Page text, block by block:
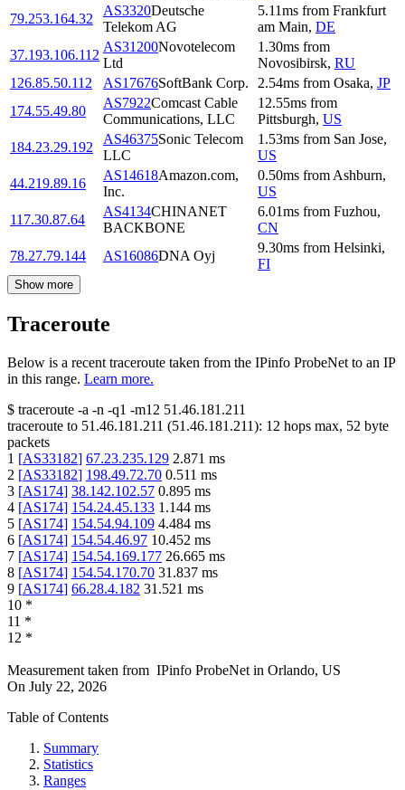
79.253.164.32
AS3320Deutsche
Telekom AG
5.11ms from Frankfurt
am Main, DE
37.193.106.112
AS31200Novotelecom
Ltd
1.30ms from
Novosibirsk, RU
126.85.50.112
AS17676SoftBank Corp. 2.54ms from Osaka, JP
174.55.49.80
AS7922Comcast Cable
Communications, LLC
12.55ms from
Pittsburgh, US
184.23.29.192
AS46375Sonic Telecom
LLC
1.53ms from San Jose,
US
44.219.89.16
AS14618Amazon.com,
Inc.
0.50ms from Ashburn,
US
117.30.87.64
AS4134CHINANET
BACKBONE
6.01ms from Fuzhou,
CN
78.27.79.144
AS16086DNA Oyj
9.30ms from Helsinki,
FI
Show more
Traceroute
Below is a recent traceroute taken from the IPinfo ProbeNet to an IP
in this range. Learn more.
$ traceroute -a -n -q1 -m12 51.46.181.211
traceroute to 51.46.181.211 (51.46.181.211): 12 hops max, 52 byte
packets
1 [AS33182] 67.23.235.129 2.871 ms
2 [AS33182] 198.49.72.70 0.511 ms
3 [AS174] 38.142.102.57 0.895 ms
4 [AS174] 154.24.45.133 1.144 ms
5 [AS174] 154.54.94.109 4.484 ms
6 [AS174] 154.54.46.97 10.452 ms
7 [AS174] 154.54.169.177 26.665 ms
8 [AS174] 154.54.170.70 31.837 ms
9 [AS174] 66.28.4.182 31.521 ms
10 *
11 *
12 *
Measurement taken from IPinfo ProbeNet in Orlando, US
On July 22, 2026
Table of Contents
Summary
Statistics
Ranges